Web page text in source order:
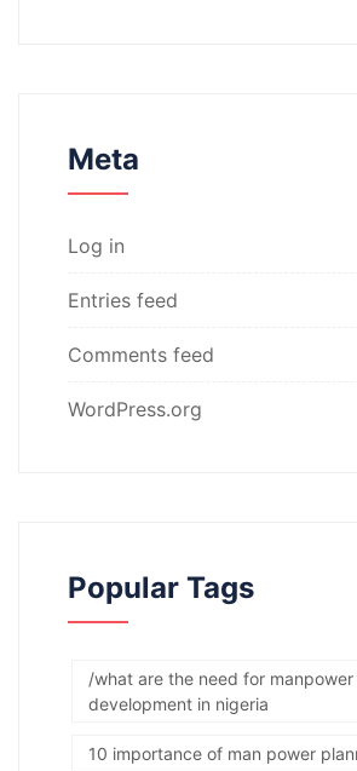
Meta
Log in
Entries feed
Comments feed
WordPress.org
Popular Tags
/what are the need for manpower
development in nigeria
10 importance of man power